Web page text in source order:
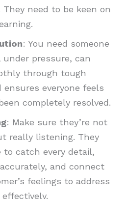
need to be keen on
: You need someone
under pressure, can
through tough
everyone feels
completely resolved.
: Make sure they’re not
really listening. They
to catch every detail,
and connect
feelings to address